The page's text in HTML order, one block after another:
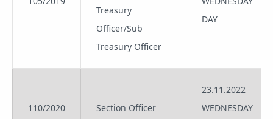
Treasury
Officer/Sub
Treasury Officer
DAY
110/2020 Section Officer
23.11.2022
WEDNESDAY